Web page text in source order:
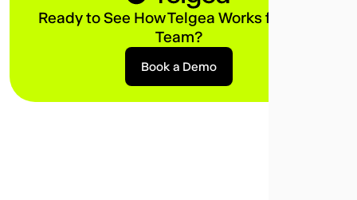
Ready to See How Telgea Works for Your
Team?
Book a Demo